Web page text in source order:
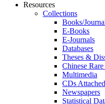
Resources
Collections
Books/
E-Books
E‑Journals
Databases
Theses &
Chinese
Multimedia
CDs
Newspapers
Statistical